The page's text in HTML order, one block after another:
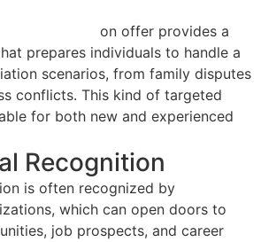
on offer provides a
prepares individuals to handle a
scenarios, from family disputes
conflicts. This kind of targeted
for both new and experienced
Recognition
is often recognized by
which can open doors to
job prospects, and career